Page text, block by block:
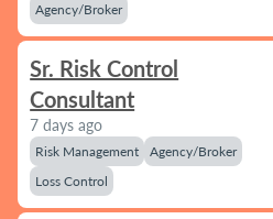
Agency/Broker
Sr. Risk Control
Consultant
7 days ago
Risk Management
Agency/Broker
Loss Control